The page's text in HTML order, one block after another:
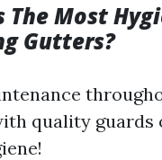
The Most
Gutters?
quality guards